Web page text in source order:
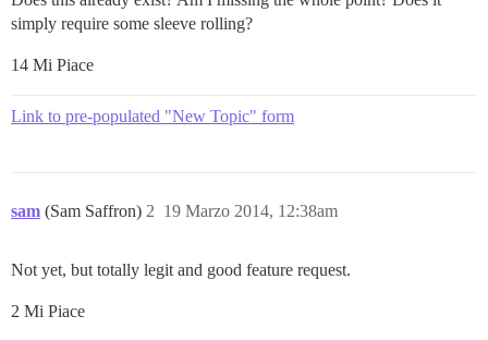
simply require some sleeve rolling?
14 Mi Piace
Link to pre-populated "New Topic" form
sam (Sam Saffron) 19 Marzo 2014, 12:38am
2
Not yet, but totally legit and good feature request.
2 Mi Piace